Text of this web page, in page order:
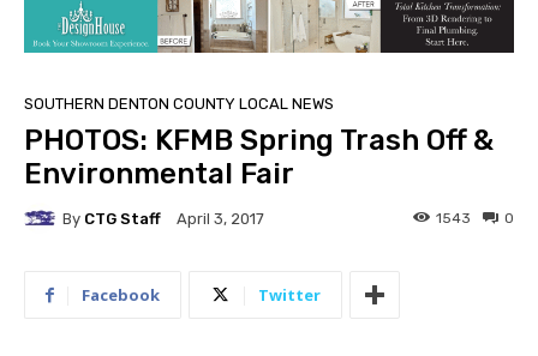
SOUTHERN DENTON COUNTY LOCAL NEWS
PHOTOS: KFMB Spring Trash Off &
Environmental Fair
By CTG Staff April 3, 2017 0
1543
Facebook Twitter